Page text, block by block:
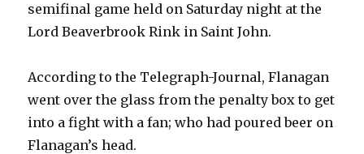
semifinal game held on Saturday night at the
Lord Beaverbrook Rink in Saint John.
According to the Telegraph-Journal, Flanagan
went over the glass from the penalty box to get
into a fight with a fan; who had poured beer on
Flanagan’s head.